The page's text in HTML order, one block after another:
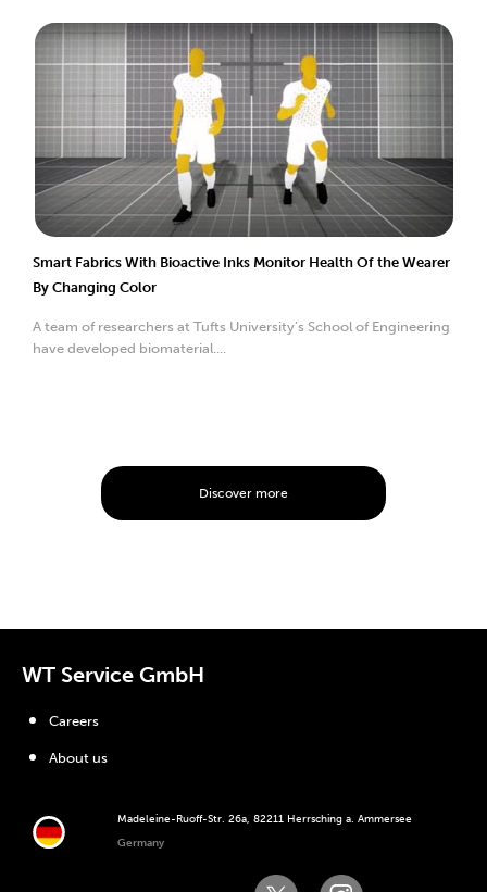
Smart Fabrics With Bioactive Inks Monitor Health Of the Wearer
By Changing Color
A team of researchers at Tufts University’s School of Engineering
have developed biomaterial....
Discover more
WT Service GmbH
Madeleine-Ruoff-Str. 26a, 82211 Herrsching a. Ammersee
Germany
Careers
About us